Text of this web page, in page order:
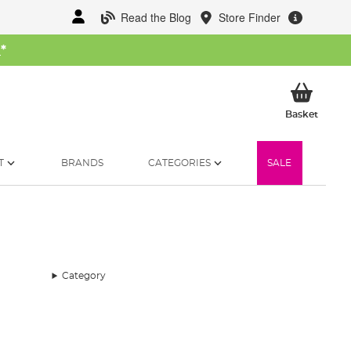
Read the Blog Store Finder
*
BasketMy
BRANDS CATEGORIES SALE
Category